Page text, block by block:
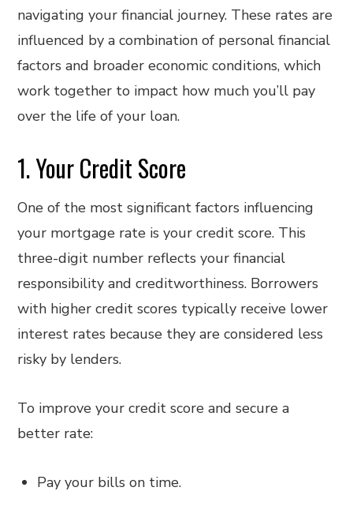
navigating your financial journey. These rates are
influenced by a combination of personal financial
factors and broader economic conditions, which
work together to impact how much you’ll pay
over the life of your loan.
1. Your Credit Score
One of the most significant factors influencing
your mortgage rate is your credit score. This
three-digit number reflects your financial
responsibility and creditworthiness. Borrowers
with higher credit scores typically receive lower
interest rates because they are considered less
risky by lenders.
To improve your credit score and secure a
better rate:
Pay your bills on time.